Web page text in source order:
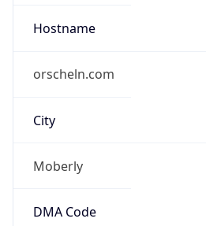
Hostname
orscheln.com
City
Moberly
DMA Code